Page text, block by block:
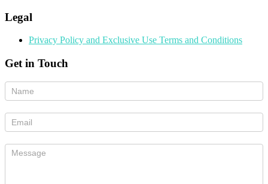
Legal
Privacy Policy and Exclusive Use Terms and Conditions
Get in Touch
If
you
human,
leave
field